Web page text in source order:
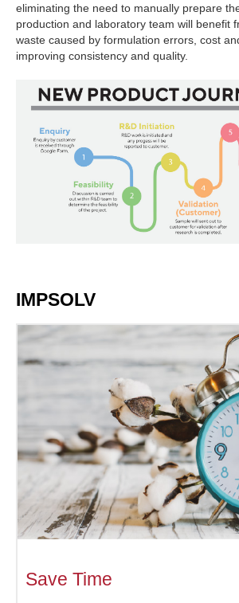
eliminating the need to manually prepare
production and laboratory team will benefit
waste caused by formulation errors, cost
improving consistency and quality.
IMPSOLV
Save Time